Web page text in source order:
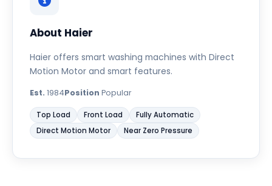
About Haier
Haier offers smart washing machines with Direct
Motion Motor and smart features.
Est. 1984Position Popular
Top Load Front Load
Fully Automatic
Direct Motion Motor
Near Zero Pressure